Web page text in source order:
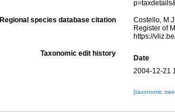
Regional species database citation
Costello,
Register of
https://
Taxonomic edit history
Date
2004-12-21
[taxonomic